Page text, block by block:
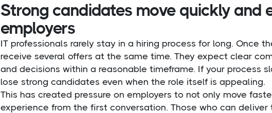
Strong candidates move quickly and
employers
IT professionals rarely stay in a hiring process for long. Once
receive several offers at the same time. They expect clear
and decisions within a reasonable timeframe. If your process
lose strong candidates even when the role itself is appealing.
This has created pressure on employers to not only move
experience from the first conversation. Those who can